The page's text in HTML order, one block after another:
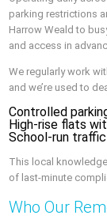
parking restrictions
Harrow Weald to
and access in
We regularly work
and we’re used to
Controlled
High-rise flats
School-run
This local
of last-minute
Who Our